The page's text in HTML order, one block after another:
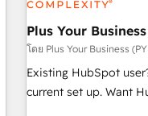
manufacturers since
empowering our
to grips with HubSpot
seamless integration
ecosystem. Would
Plus Your
โดย Plus Your Business
Existing HubSpot
current set up. Want HubSpot Onboarding? We'll customise